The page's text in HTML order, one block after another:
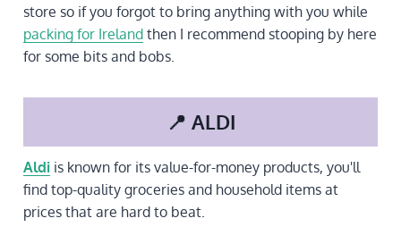
store so if you forgot to bring anything with you while
packing for Ireland then I recommend stooping by here
for some bits and bobs.
📍 ALDI
Aldi is known for its value-for-money products, you'll
find top-quality groceries and household items at
prices that are hard to beat.